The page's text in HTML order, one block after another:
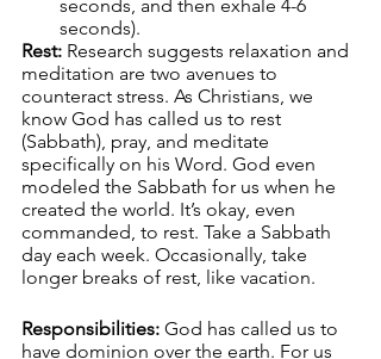
seconds, and then exhale 4-6
seconds).
Rest: Research suggests relaxation and
meditation are two avenues to
counteract stress. As Christians, we
know God has called us to rest
(Sabbath), pray, and meditate
specifically on his Word. God even
modeled the Sabbath for us when he
created the world. It’s okay, even
commanded, to rest. Take a Sabbath
day each week. Occasionally, take
longer breaks of rest, like vacation.
Responsibilities: God has called us to
have dominion over the earth. For us